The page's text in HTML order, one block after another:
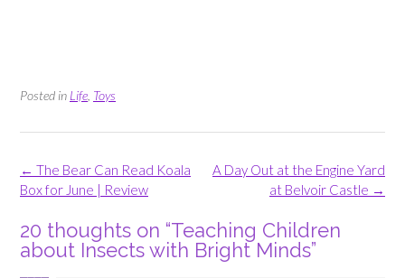
Posted in Life Toys
Post
navigation
A Day Out at the Engine Yard
at Belvoir Castle →
← The Bear Can Read Koala
Box for June | Review
20 thoughts on “Teaching Children
about Insects with Bright Minds”